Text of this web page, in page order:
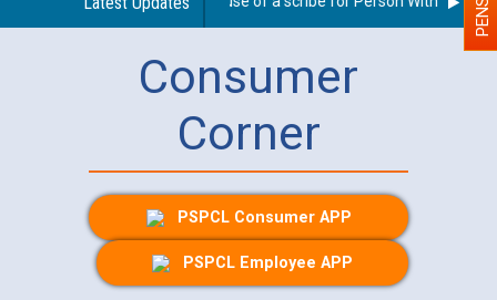
Consumer
Corner
PSPCL Consumer APP
PSPCL Employee APP